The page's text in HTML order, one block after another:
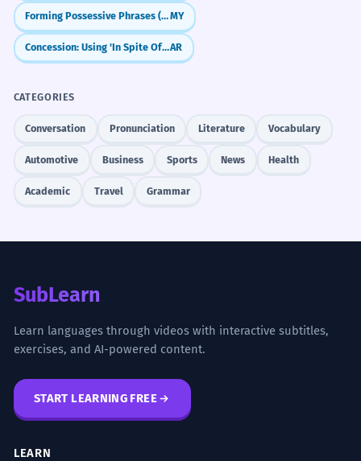
Forming Possessive Phrases (Noun + ရဲ့ + Noun)MY
Concession: Using 'In Spite Of' (bi-al-raghm min)AR
CATEGORIES
Conversation Pronunciation Literature Vocabulary
Automotive Business Sports News Health
Academic Travel Grammar
SubLearn
Learn languages through videos with interactive subtitles,
exercises, and AI-powered content.
START LEARNING FREE
LEARN